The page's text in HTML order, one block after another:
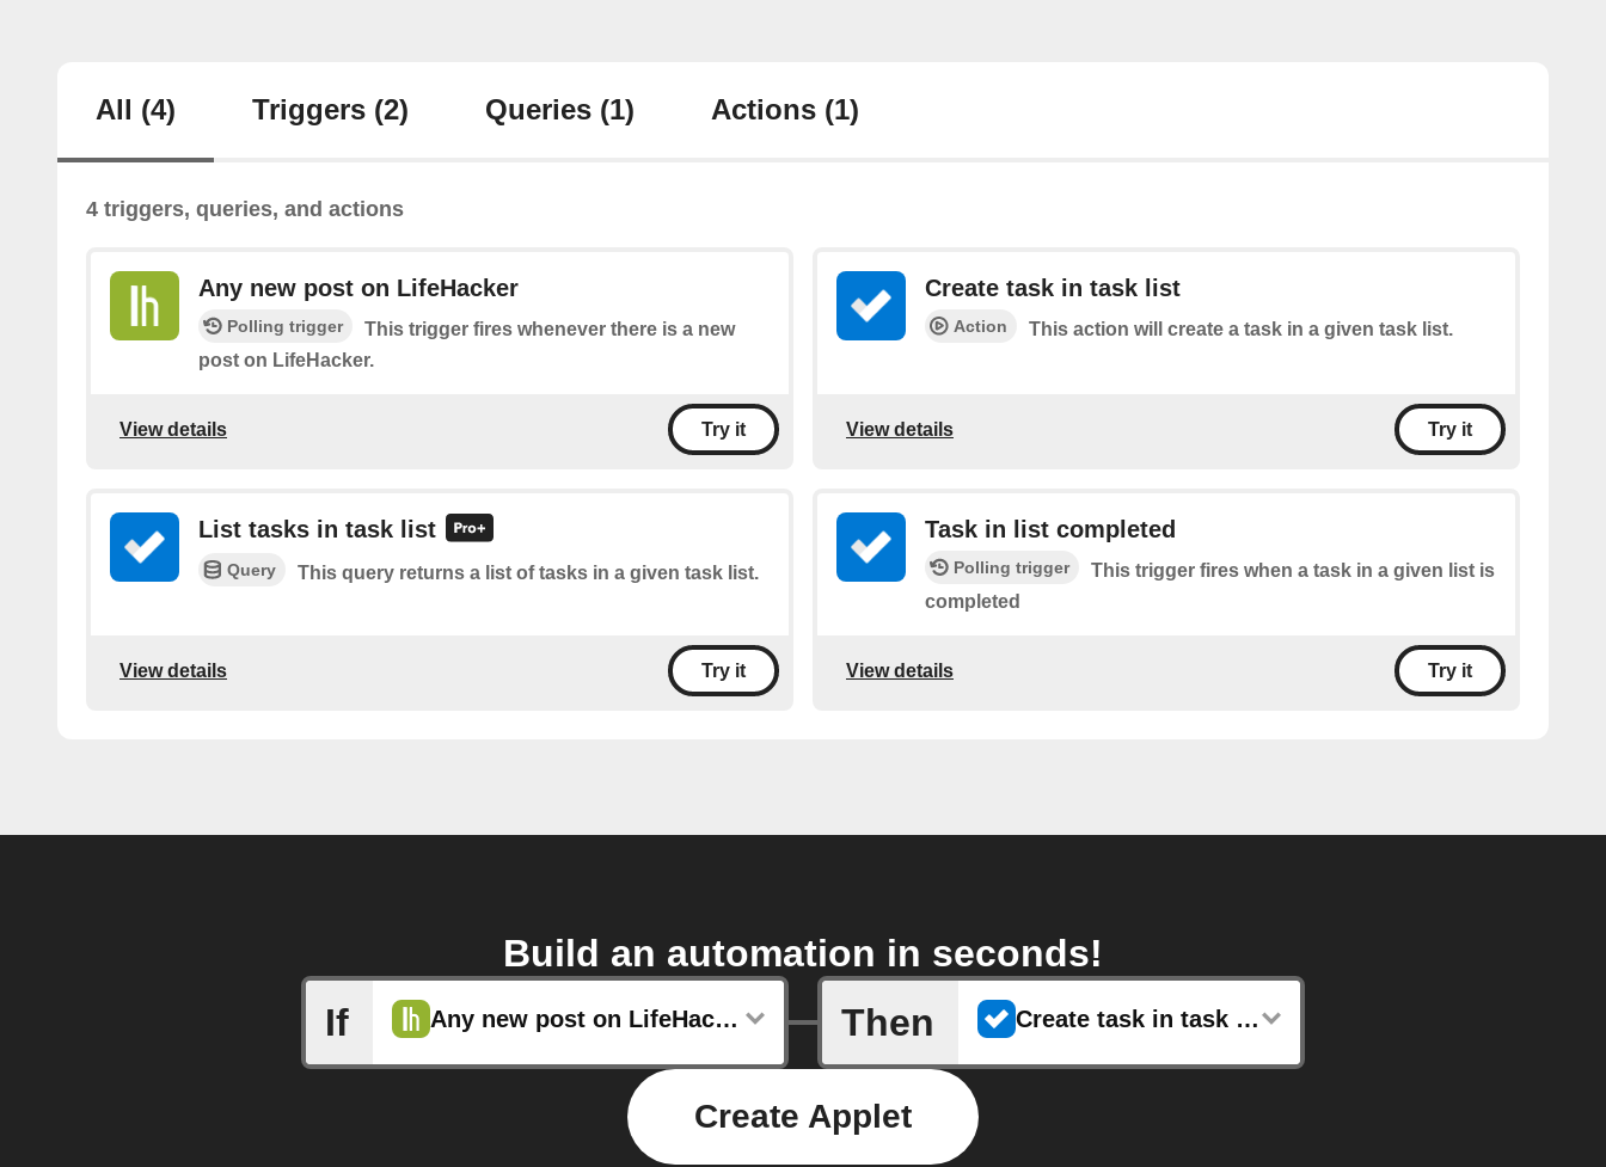
All (4) Triggers (2) Queries (1) Actions (1)
4 triggers, queries, and actions
Any new post on LifeHacker
Polling trigger
This trigger fires whenever there is a new
post on LifeHacker.
View details Try it
Create task in task list
Action This action will create a task in a given task list.
View details Try it
List tasks in task list
Query This query returns a list of tasks in a given task list.
View details Try it
Task in list completed
Polling trigger
This trigger fires when a task in a given list is
completed
View details Try it
Build an automation in seconds!
If
Any new post on LifeHacker Then Create task in task list
Create Applet